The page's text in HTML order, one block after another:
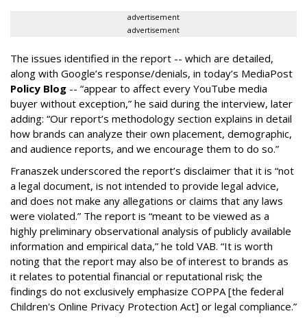
advertisement
advertisement
The issues identified in the report -- which are detailed,
along with Google’s response/denials, in today’s MediaPost
Policy Blog -- “appear to affect every YouTube media
buyer without exception,” he said during the interview, later
adding: “Our report’s methodology section explains in detail
how brands can analyze their own placement, demographic,
and audience reports, and we encourage them to do so.”
Franaszek underscored the report’s disclaimer that it is “not
a legal document, is not intended to provide legal advice,
and does not make any allegations or claims that any laws
were violated.” The report is “meant to be viewed as a
highly preliminary observational analysis of publicly available
information and empirical data,” he told VAB. “It is worth
noting that the report may also be of interest to brands as
it relates to potential financial or reputational risk; the
findings do not exclusively emphasize COPPA [the federal
Children's Online Privacy Protection Act] or legal compliance.”